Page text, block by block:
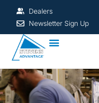
Dealers
Newsletter Sign Up